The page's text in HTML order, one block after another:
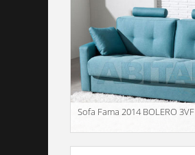
Sofa Fama 2014 BOLERO 3VF
Description